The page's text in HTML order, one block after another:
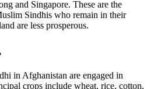
and Singapore. These are the
Sindhis who remain in their
are less prosperous.
in Afghanistan are engaged in
crops include wheat, rice, cotton,